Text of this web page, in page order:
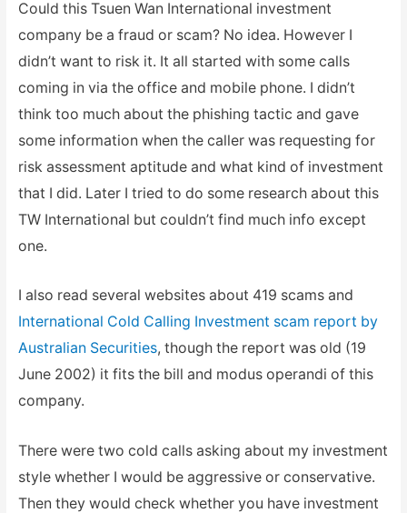
Could this Tsuen Wan International investment
company be a fraud or scam? No idea. However I
didn’t want to risk it. It all started with some calls
coming in via the office and mobile phone. I didn’t
think too much about the phishing tactic and gave
some information when the caller was requesting for
risk assessment aptitude and what kind of investment
that I did. Later I tried to do some research about this
TW International but couldn’t find much info except
one.
I also read several websites about 419 scams and
International Cold Calling Investment scam report by
Australian Securities, though the report was old (19
June 2002) it fits the bill and modus operandi of this
company.
There were two cold calls asking about my investment
style whether I would be aggressive or conservative.
Then they would check whether you have investment